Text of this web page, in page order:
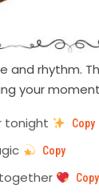
and rhythm.
your
tonight
Copy
Copy
Copy